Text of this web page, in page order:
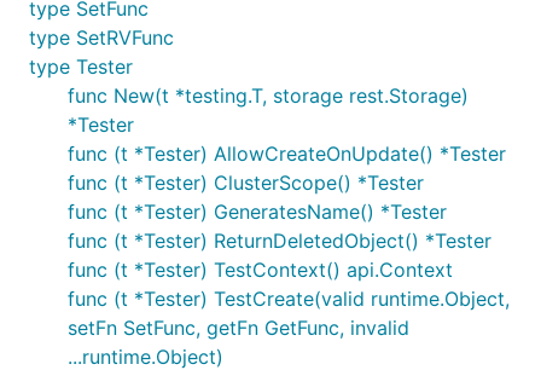
type SetFunc
type SetRVFunc
type Tester
func New(t *testing.T, storage rest.Storage)
*Tester
func (t *Tester) AllowCreateOnUpdate() *Tester
func (t *Tester) ClusterScope() *Tester
func (t *Tester) GeneratesName() *Tester
func (t *Tester) ReturnDeletedObject() *Tester
func (t *Tester) TestContext() api.Context
func (t *Tester) TestCreate(valid runtime.Object,
setFn SetFunc, getFn GetFunc, invalid
...runtime.Object)